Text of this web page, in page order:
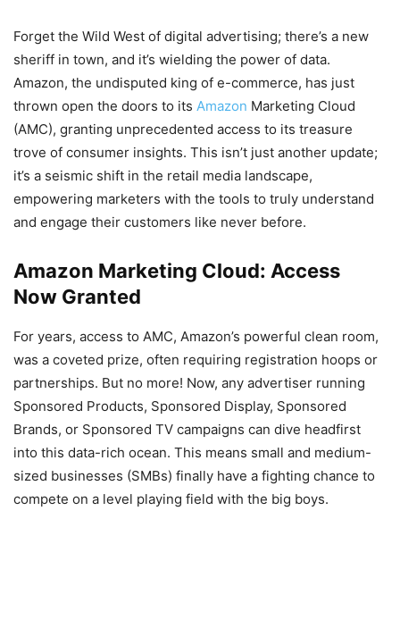
Forget the Wild West of digital advertising; there’s a new
sheriff in town, and it’s wielding the power of data.
Amazon, the undisputed king of e-commerce, has just
thrown open the doors to its Amazon Marketing Cloud
(AMC), granting unprecedented access to its treasure
trove of consumer insights. This isn’t just another update;
it’s a seismic shift in the retail media landscape,
empowering marketers with the tools to truly understand
and engage their customers like never before.
Amazon Marketing Cloud: Access
Now Granted
For years, access to AMC, Amazon’s powerful clean room,
was a coveted prize, often requiring registration hoops or
partnerships. But no more! Now, any advertiser running
Sponsored Products, Sponsored Display, Sponsored
Brands, or Sponsored TV campaigns can dive headfirst
into this data-rich ocean. This means small and medium-
sized businesses (SMBs) finally have a fighting chance to
compete on a level playing field with the big boys.